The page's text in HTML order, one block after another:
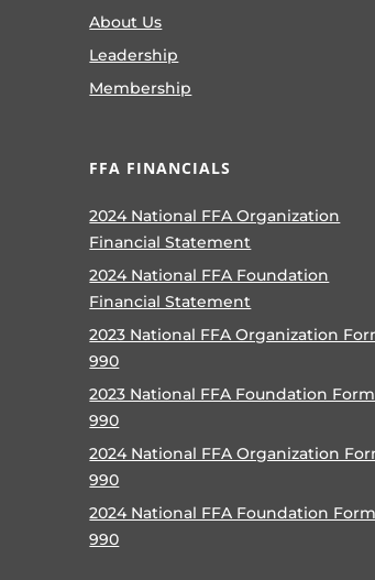
About Us
Leadership
Membership
FFA FINANCIALS
2024 National FFA Organization
Financial Statement
2024 National FFA Foundation
Financial Statement
2023 National FFA Organization
990
2023 National FFA Foundation Form
990
2024 National FFA Organization
990
2024 National FFA Foundation Form
990